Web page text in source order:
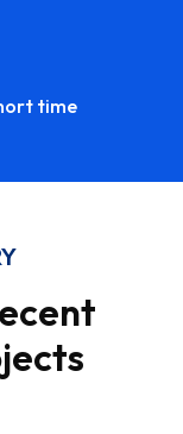
time